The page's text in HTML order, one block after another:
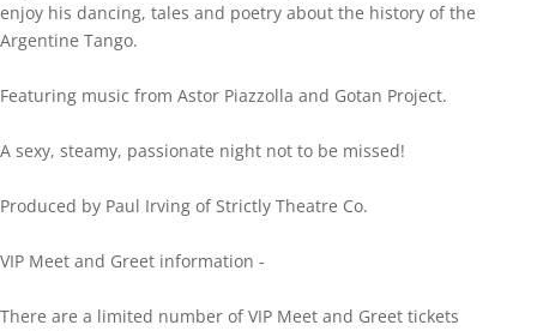
enjoy his dancing, tales and poetry about the history of the
Argentine Tango.
Featuring music from Astor Piazzolla and Gotan Project.
A sexy, steamy, passionate night not to be missed!
Produced by Paul Irving of Strictly Theatre Co.
VIP Meet and Greet information -
There are a limited number of VIP Meet and Greet tickets